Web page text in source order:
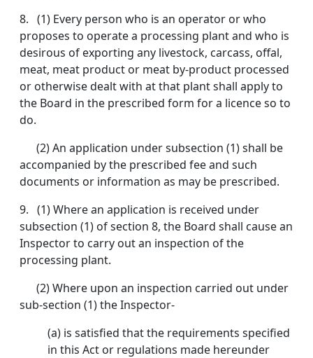
8. (1) Every person who is an operator or who
proposes to operate a processing plant and who is
desirous of exporting any livestock, carcass, offal,
meat, meat product or meat by-product processed
or otherwise dealt with at that plant shall apply to
the Board in the prescribed form for a licence so to
do.
(2) An application under subsection (1) shall be
accompanied by the prescribed fee and such
documents or information as may be prescribed.
9. (1) Where an application is received under
subsection (1) of section 8, the Board shall cause an
Inspector to carry out an inspection of the
processing plant.
(2) Where upon an inspection carried out under
sub-section (1) the Inspector-
(a) is satisfied that the requirements specified
in this Act or regulations made hereunder